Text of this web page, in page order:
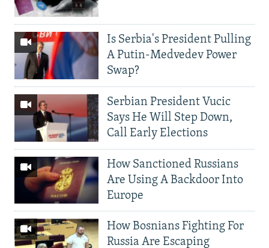
Is Serbia's President Pulling
A Putin-Medvedev Power
Swap?
Serbian President Vucic
Says He Will Step Down,
Call Early Elections
How Sanctioned Russians
Are Using A Backdoor Into
Europe
How Bosnians Fighting For
Russia Are Escaping